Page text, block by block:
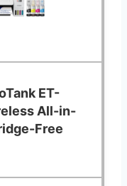
ET-
All-in-
Free